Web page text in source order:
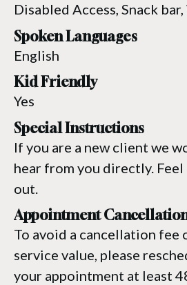
Disabled Access, Snack
Spoken Languages
English
Kid Friendly
Yes
Special Instructions
If you are a new client we
hear from you directly.
out.
Appointment
To avoid a cancellation fee
service value, please
your appointment at least